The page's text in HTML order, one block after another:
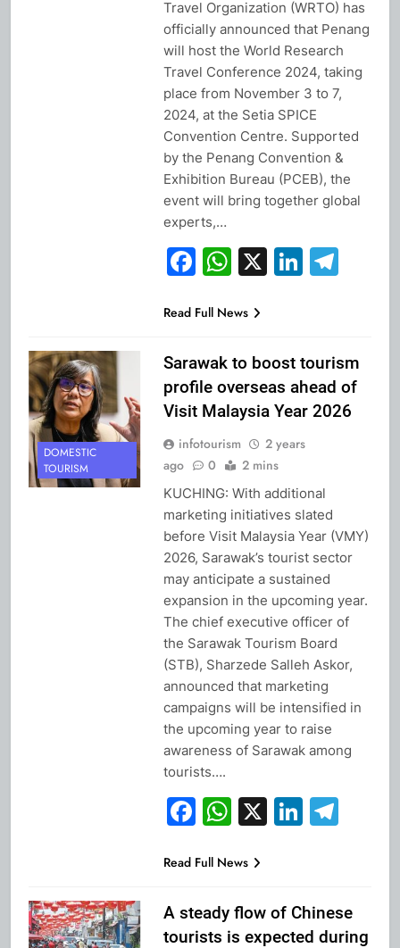
Travel Organization (WRTO) has
officially announced that Penang
will host the World Research
Travel Conference 2024, taking
place from November 3 to 7,
2024, at the Setia SPICE
Convention Centre. Supported
by the Penang Convention &
Exhibition Bureau (PCEB), the
event will bring together global
experts,…
Facebook
WhatsApp
X
Read Full News
DOMESTIC
TOURISM
Sarawak to boost tourism
profile overseas ahead of
Visit Malaysia Year 2026
infotourism
2 years
ago
0 2 mins
KUCHING: With additional
marketing initiatives slated
before Visit Malaysia Year (VMY)
2026, Sarawak’s tourist sector
may anticipate a sustained
expansion in the upcoming year.
The chief executive officer of
the Sarawak Tourism Board
(STB), Sharzede Salleh Askor,
announced that marketing
campaigns will be intensified in
the upcoming year to raise
awareness of Sarawak among
tourists….
Facebook
WhatsApp
X
Read Full News
A steady flow of Chinese
tourists is expected during